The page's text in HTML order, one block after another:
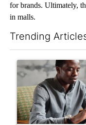
for brands. Ultimately,
in malls.
Trending
A trending article